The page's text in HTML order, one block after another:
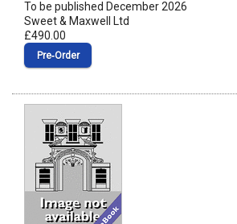
To be published December 2026
Sweet & Maxwell Ltd
£490.00
Pre‑Order